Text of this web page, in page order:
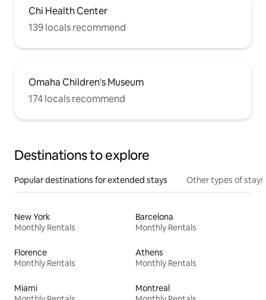
Chi Health Center
139 locals recommend
Omaha Children's Museum
174 locals recommend
Destinations to explore
Popular destinations for extended stays Other types of stays
New York
Monthly Rentals
Barcelona
Monthly Rentals
Florence
Monthly Rentals
Athens
Monthly Rentals
Miami
Montreal